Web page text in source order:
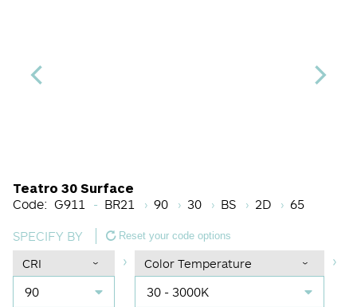
Teatro 30 Surface
Code: G911
Light Source Code
BR21
90
30
BS
2D
65
SPECIFY BY
Reset your code options
CRI
90
Color Temperature
30 - 3000K